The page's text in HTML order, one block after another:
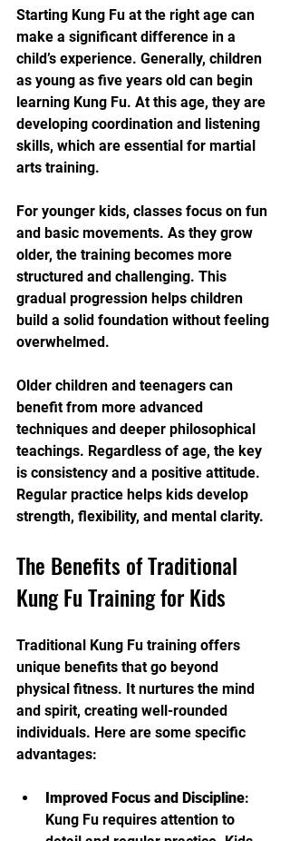
Starting Kung Fu at the right age can
make a significant difference in a
child’s experience. Generally, children
as young as five years old can begin
learning Kung Fu. At this age, they are
developing coordination and listening
skills, which are essential for martial
arts training.
For younger kids, classes focus on fun
and basic movements. As they grow
older, the training becomes more
structured and challenging. This
gradual progression helps children
build a solid foundation without feeling
overwhelmed.
Older children and teenagers can
benefit from more advanced
techniques and deeper philosophical
teachings. Regardless of age, the key
is consistency and a positive attitude.
Regular practice helps kids develop
strength, flexibility, and mental clarity.
The Benefits of Traditional
Kung Fu Training for Kids
Traditional Kung Fu training offers
unique benefits that go beyond
physical fitness. It nurtures the mind
and spirit, creating well-rounded
individuals. Here are some specific
advantages:
Improved Focus and Discipline:
Kung Fu requires attention to